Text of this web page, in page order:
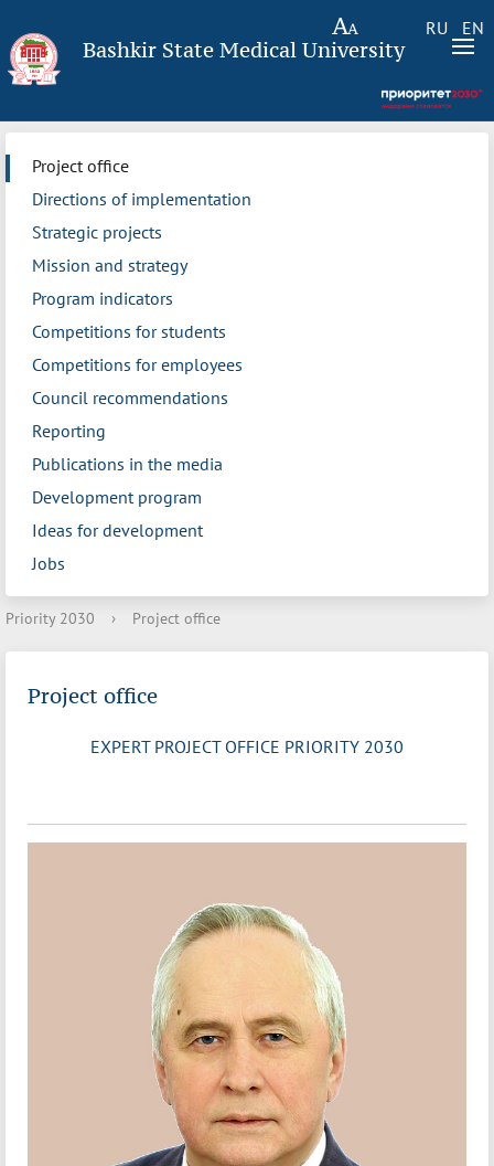
RU EN
Bashkir State Medical University
Project office
Directions of implementation
Strategic projects
Mission and strategy
Program indicators
Competitions for students
Competitions for employees
Council recommendations
Reporting
Publications in the media
Development program
Ideas for development
Jobs
Priority 2030 › Project office
Project office
EXPERT PROJECT OFFICE PRIORITY 2030